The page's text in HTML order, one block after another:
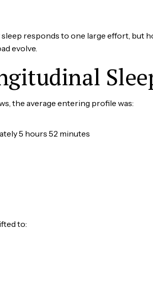
responds to one large effort, but
evolve.
the average entering profile was:
5 hours 52 minutes
to: